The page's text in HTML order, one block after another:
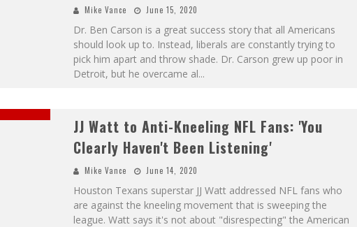
Mike Vance June 15, 2020
Dr. Ben Carson is a great success story that all Americans
should look up to. Instead, liberals are constantly trying to
pick him apart and throw shade. Dr. Carson grew up poor in
Detroit, but he overcame al...
JJ Watt to Anti-Kneeling NFL Fans: 'You
Clearly Haven't Been Listening'
Mike Vance June 14, 2020
Houston Texans superstar JJ Watt addressed NFL fans who
are against the kneeling movement that is sweeping the
league. Watt says it's not about "disrespecting" the American